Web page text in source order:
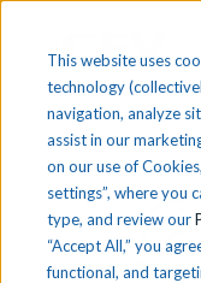
This website uses
technology
navigation, analyze
assist in our
on our use of
settings”, where you
type, and review our
“Accept All,” you
functional, and